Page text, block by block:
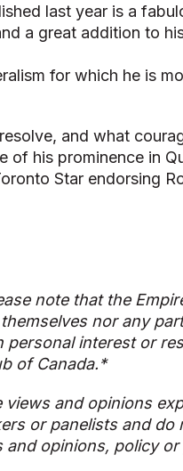
last year is a
a great addition to
for which he is
and what
of his prominence in
Star endorsing
note that the
nor any
interest or
of Canada.*
and opinions
or panelists and do
opinions, policy